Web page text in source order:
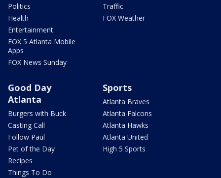
Politics
Health
Entertainment
FOX 5 Atlanta Mobile
Apps
FOX News Sunday
Traffic
FOX Weather
Good Day
Atlanta
Burgers with Buck
Casting Call
Follow Paul
Pet of the Day
Recipes
Things To Do
Sports
Atlanta Braves
Atlanta Falcons
Atlanta Hawks
Atlanta United
High 5 Sports